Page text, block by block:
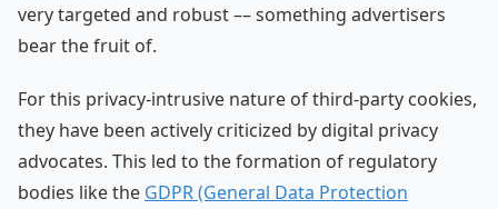
very targeted and robust –– something advertisers
bear the fruit of.
For this privacy-intrusive nature of third-party cookies,
they have been actively criticized by digital privacy
advocates. This led to the formation of regulatory
bodies like the GDPR (General Data Protection